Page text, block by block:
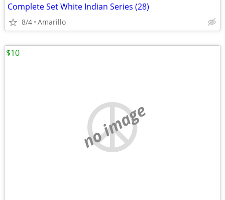
Complete Set White Indian Series (28)
8/4 Amarillo
no image
$10